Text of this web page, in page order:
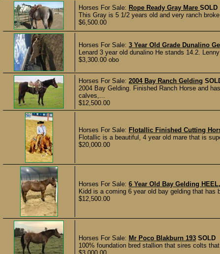
Horses For Sale: Rope Ready Gray Mare SOLD
This Gray is 5 1/2 years old and very ranch
$6,500.00
Horses For Sale: 3 Year Old Grade Dunalino
Lenard 3 year old dunalino He stands 14.2.
$3,300.00 obo
Horses For Sale: 2004 Bay Ranch Gelding
2004 Bay Gelding. Finished Ranch Horse and
calves,...
$12,500.00
Horses For Sale: Flotallic Finished Cutting
Flotallic is a beautiful, 4 year old mare that is
$20,000.00
Horses For Sale: 6 Year Old Bay Gelding
Kidd is a coming 6 year old bay gelding that
$12,500.00
Horses For Sale: Mr Poco Blakburn 193 SOLD
100% foundation bred stallion that sires colts